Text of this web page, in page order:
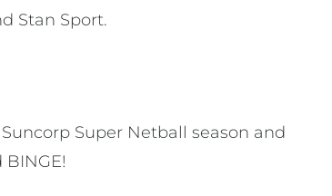
Stan Sport.
Super Netball season and